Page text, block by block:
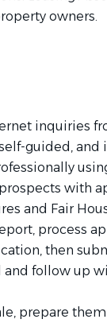
owners.
inquiries
guided, and
with
and Fair
process
then
and follow up
prepare